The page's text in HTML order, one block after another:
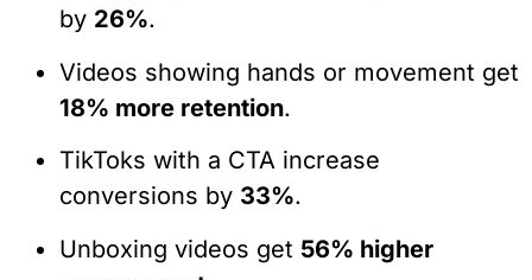
by 26%.
Videos showing hands or movement get
18% more retention.
TikToks with a CTA increase
conversions by 33%.
Unboxing videos get 56% higher